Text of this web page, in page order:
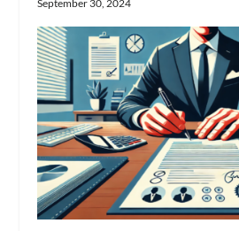
September 30, 2024